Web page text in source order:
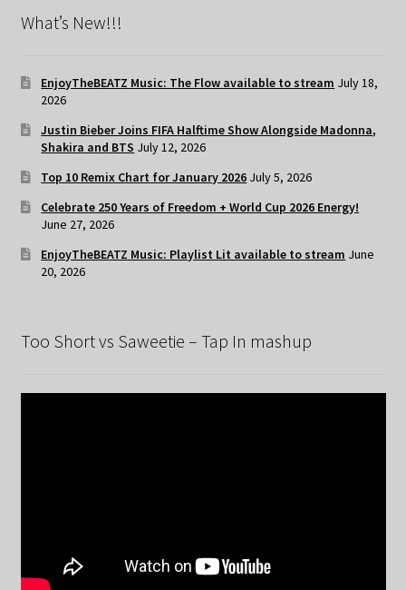
What’s New!!!
EnjoyTheBEATZ Music: The Flow available to stream July 18,
2026
Justin Bieber Joins FIFA Halftime Show Alongside Madonna,
Shakira and BTS July 12, 2026
Top 10 Remix Chart for January 2026 July 5, 2026
Celebrate 250 Years of Freedom + World Cup 2026 Energy!
June 27, 2026
EnjoyTheBEATZ Music: Playlist Lit available to stream June
20, 2026
Too Short vs Saweetie – Tap In mashup